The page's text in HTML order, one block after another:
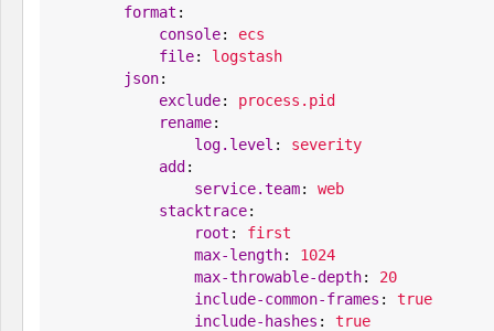
format :
console: ecs
file: logstash
json:
exclude: process.pid
rename:
log.level : severity
add :
service.team: web
stacktrace:
root : first
max-length: 1024
max-throwable-depth: 20
include-common-frames : true
include-hashes : true